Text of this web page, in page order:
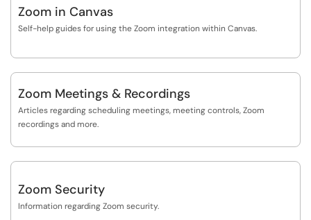
Zoom in Canvas
Self-help guides for using the Zoom integration within Canvas.
Zoom Meetings & Recordings
Articles regarding scheduling meetings, meeting controls, Zoom
recordings and more.
Zoom Security
Information regarding Zoom security.